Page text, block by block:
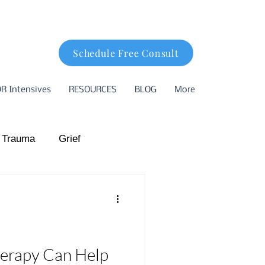
Intensives RESOURCES BLOG More
Schedule Free Consult
Grief
Can Help